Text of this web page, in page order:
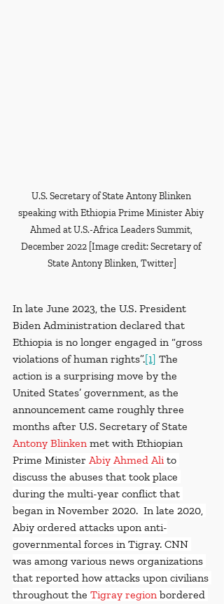
U.S. Secretary of State Antony Blinken
speaking with Ethiopia Prime Minister Abiy
Ahmed at U.S.-Africa Leaders Summit,
December 2022 [Image credit: Secretary of
State Antony Blinken, Twitter]
In late June 2023, the U.S. President
Biden Administration declared that
Ethiopia is no longer engaged in “gross
violations of human rights”.[1] The
action is a surprising move by the
United States’ government, as the
announcement came roughly three
months after U.S. Secretary of State
Antony Blinken met with Ethiopian
Prime Minister Abiy Ahmed Ali to
discuss the abuses that took place
during the multi-year conflict that
began in November 2020.  In late 2020,
Abiy ordered attacks upon anti-
governmental forces in Tigray. CNN
was among various news organizations
that reported how attacks upon civilians
throughout the Tigray region bordered